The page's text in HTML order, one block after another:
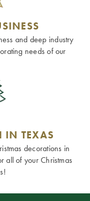
and deep industry
needs of our
IN TEXAS
decorations in
all of your Christmas